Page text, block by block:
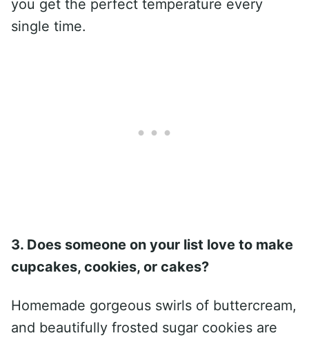
you get the perfect temperature every
single time.
3. Does someone on your list love to make
cupcakes, cookies, or cakes?
Homemade gorgeous swirls of buttercream,
and beautifully frosted sugar cookies are